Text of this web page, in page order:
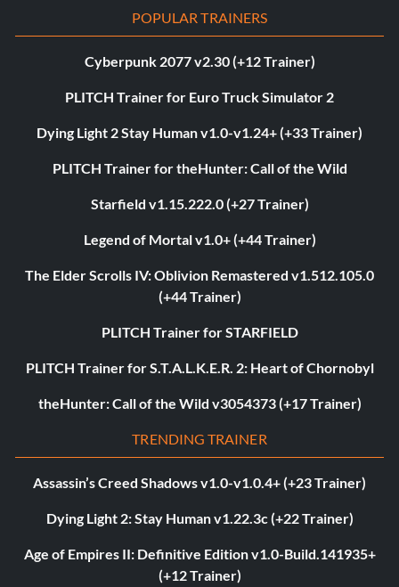
POPULAR TRAINERS
Cyberpunk 2077 v2.30 (+12 Trainer)
PLITCH Trainer for Euro Truck Simulator 2
Dying Light 2 Stay Human v1.0-v1.24+ (+33 Trainer)
PLITCH Trainer for theHunter: Call of the Wild
Starfield v1.15.222.0 (+27 Trainer)
Legend of Mortal v1.0+ (+44 Trainer)
The Elder Scrolls IV: Oblivion Remastered v1.512.105.0
(+44 Trainer)
PLITCH Trainer for STARFIELD
PLITCH Trainer for S.T.A.L.K.E.R. 2: Heart of Chornobyl
theHunter: Call of the Wild v3054373 (+17 Trainer)
TRENDING TRAINER
Assassin’s Creed Shadows v1.0-v1.0.4+ (+23 Trainer)
Dying Light 2: Stay Human v1.22.3c (+22 Trainer)
Age of Empires II: Definitive Edition v1.0-Build.141935+
(+12 Trainer)